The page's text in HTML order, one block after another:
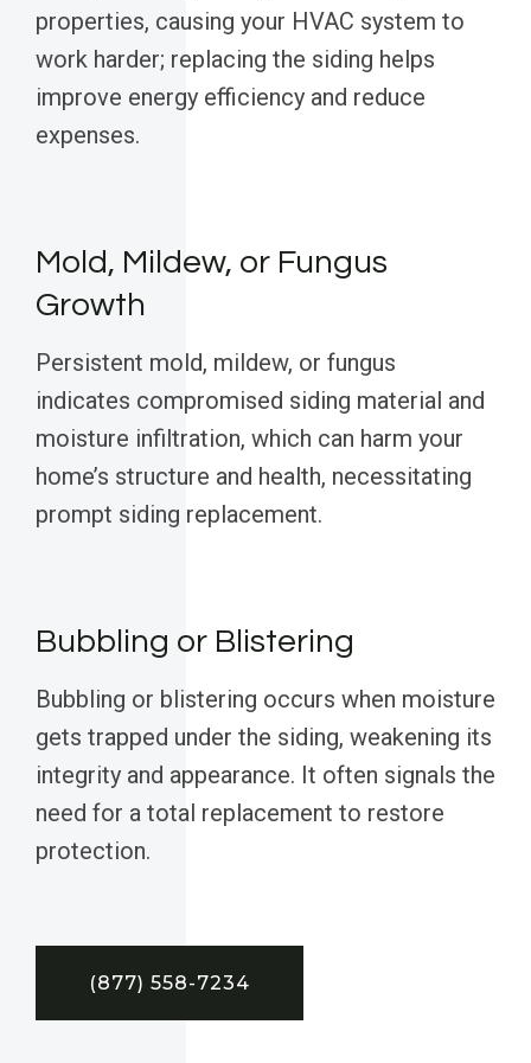
properties, causing your HVAC system to
work harder; replacing the siding helps
improve energy efficiency and reduce
expenses.
Mold, Mildew, or Fungus
Growth
Persistent mold, mildew, or fungus
indicates compromised siding material and
moisture infiltration, which can harm your
home’s structure and health, necessitating
prompt siding replacement.
Bubbling or Blistering
Bubbling or blistering occurs when moisture
gets trapped under the siding, weakening its
integrity and appearance. It often signals the
need for a total replacement to restore
protection.
(877) 558-7234